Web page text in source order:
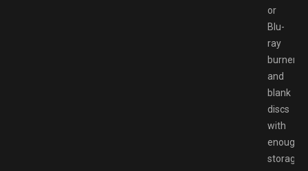
or
Blu-
ray
burner
and
blank
discs
with
enough
storage